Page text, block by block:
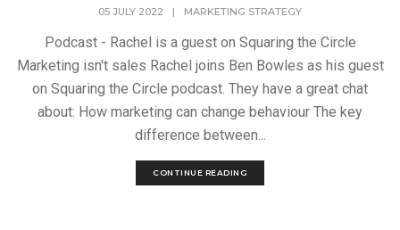
05 JULY 2022 | MARKETING STRATEGY
Podcast - Rachel is a guest on Squaring the Circle
Marketing isn't sales Rachel joins Ben Bowles as his guest
on Squaring the Circle podcast. They have a great chat
about: How marketing can change behaviour The key
difference between...
CONTINUE READING